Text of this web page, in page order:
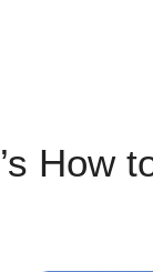
How